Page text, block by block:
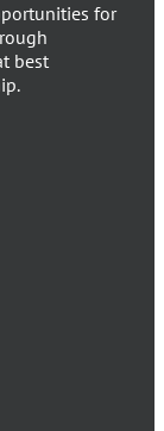
for
best